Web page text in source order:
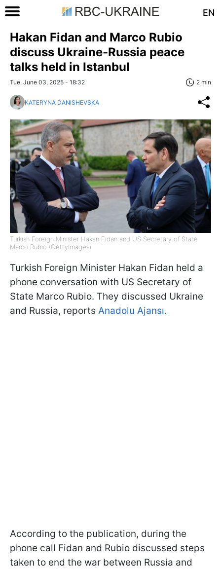
EN
Hakan Fidan and Marco Rubio
discuss Ukraine-Russia peace
talks held in Istanbul
Tue, June 03, 2025 - 18:32 2 min
KATERYNA DANISHEVSKA
Turkish Foreign Minister Hakan Fidan and US Secretary of State
Marco Rubio (GettyImages)
Turkish Foreign Minister Hakan Fidan held a
phone conversation with US Secretary of
State Marco Rubio. They discussed Ukraine
and Russia, reports Anadolu Ajansı.
According to the publication, during the
phone call Fidan and Rubio discussed steps
taken to end the war between Russia and